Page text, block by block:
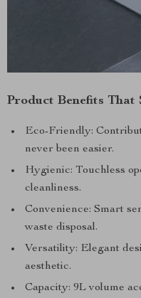
Product Benefits That
Eco-Friendly:
never been easier.
Hygienic: Touchless
cleanliness.
Convenience: Smart
waste disposal.
Versatility: Elegant
aesthetic.
Capacity: 9L volume